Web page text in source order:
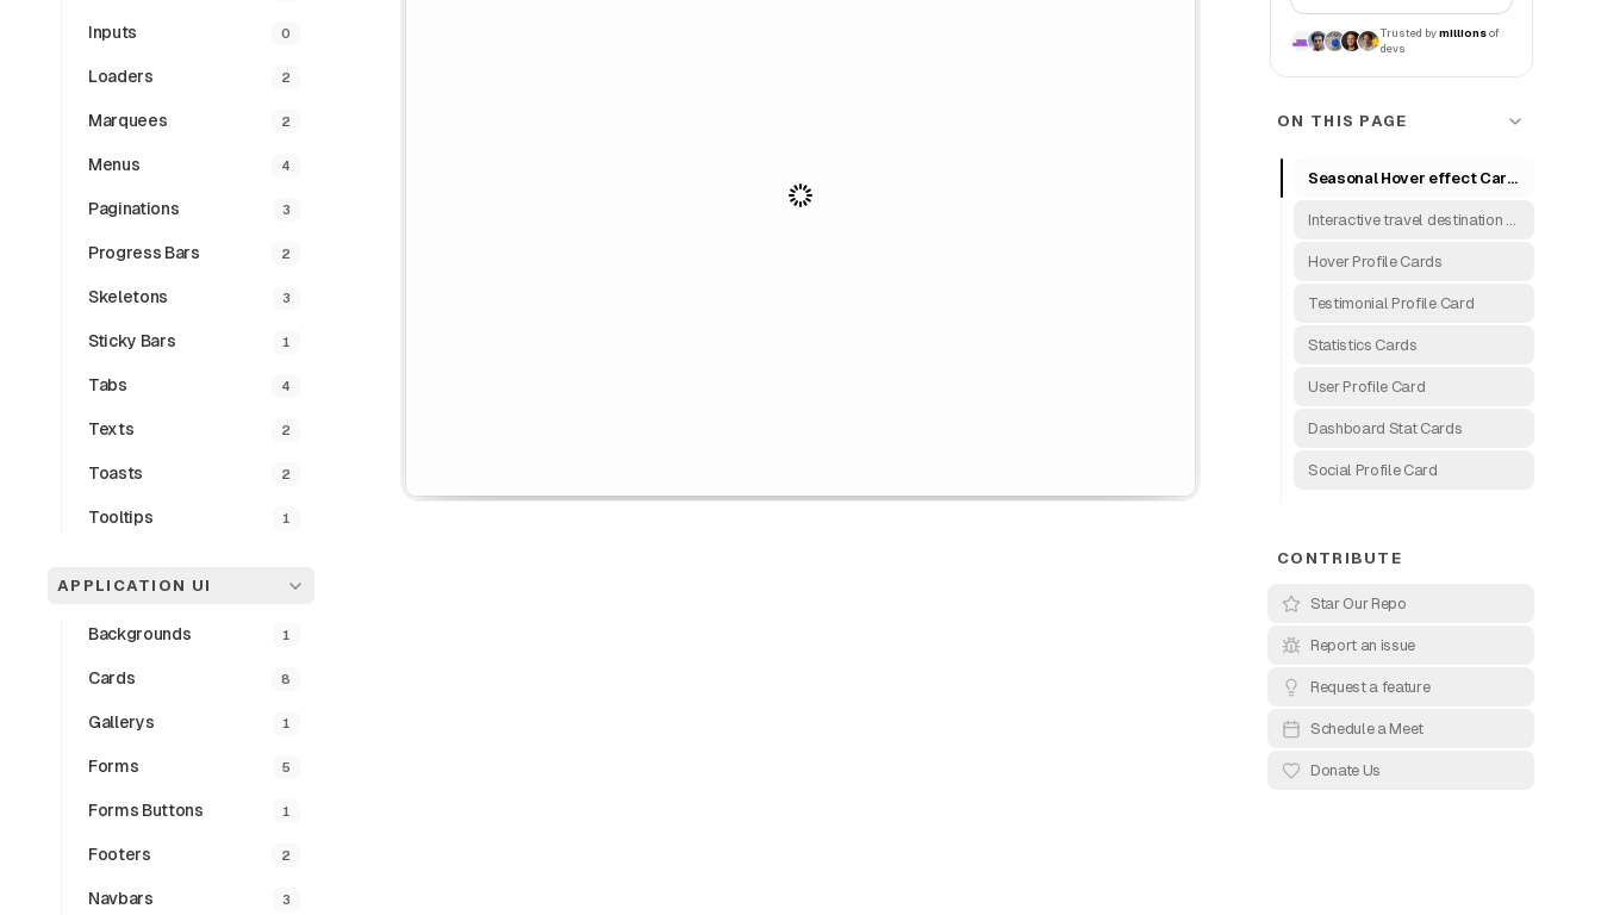
Inputs 0
Loaders 2
Marquees 2
Menus 4
Paginations 3
Progress Bars 2
Skeletons 3
Sticky Bars 1
Tabs 4
Texts 2
Toasts 2
Tooltips 1
APPLICATION UI
Backgrounds 1
Cards 8
Gallerys 1
Forms 5
Forms Buttons 1
Footers 2
Navbars 3
Trusted bymillions of
devs
ON THIS PAGE
Seasonal Hover effect Card's
Interactive travel destination cards
Hover Profile Cards
Testimonial Profile Card
Statistics Cards
User Profile Card
Dashboard Stat Cards
Social Profile Card
CONTRIBUTE
Star Our Repo
Report an issue
Request a feature
Schedule a Meet
Donate Us